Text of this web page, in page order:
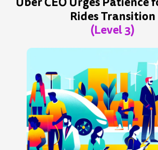
Rides Transition
(Level 3)